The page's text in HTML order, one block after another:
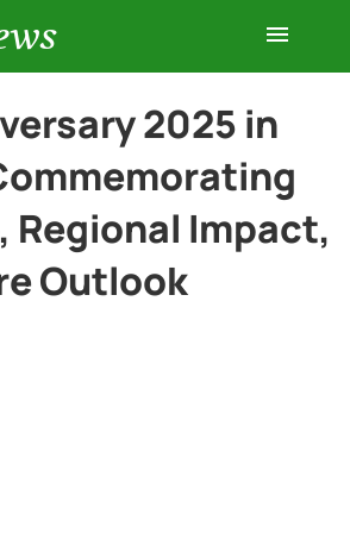
2025 in
Regional Impact,
Outlook